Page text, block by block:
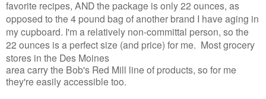
favorite recipes, AND the package is only 22 ounces, as
opposed to the 4 pound bag of another brand I have aging in
my cupboard. I'm a relatively non-committal person, so the
22 ounces is a perfect size (and price) for me. Most grocery
stores in the Des Moines
area carry the Bob's Red Mill line of products, so for me
they're easily accessible too.